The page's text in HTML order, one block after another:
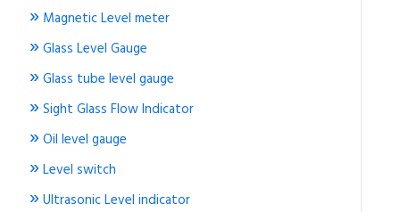
» Magnetic Level meter
»Glass Level Gauge
»Glass tube level gauge
»Sight Glass Flow Indicator
»Oil level gauge
»Level switch
»Ultrasonic Level indicator